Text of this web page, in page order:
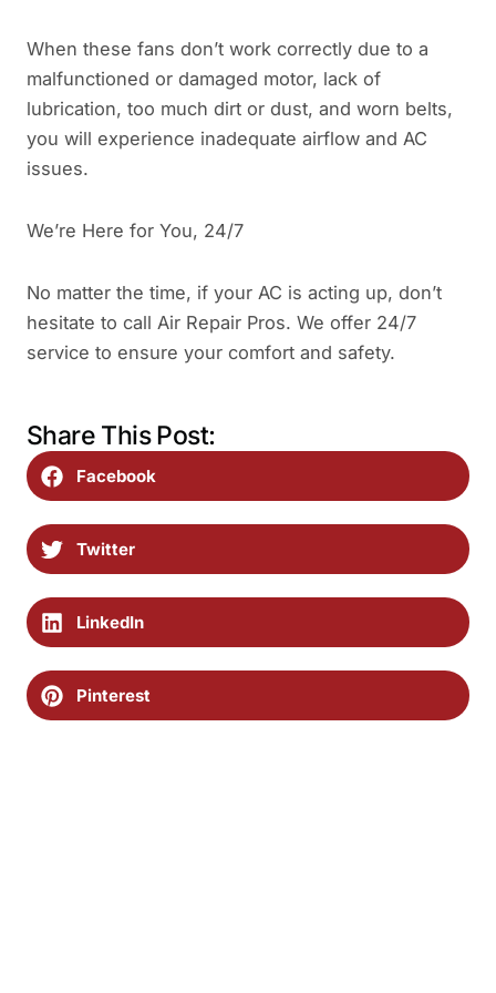
When these fans don’t work correctly due to a
malfunctioned or damaged motor, lack of
lubrication, too much dirt or dust, and worn belts,
you will experience inadequate airflow and AC
issues.
We’re Here for You, 24/7
No matter the time, if your AC is acting up, don’t
hesitate to call Air Repair Pros. We offer 24/7
service to ensure your comfort and safety.
Share This Post:
Facebook
Twitter
LinkedIn
Pinterest